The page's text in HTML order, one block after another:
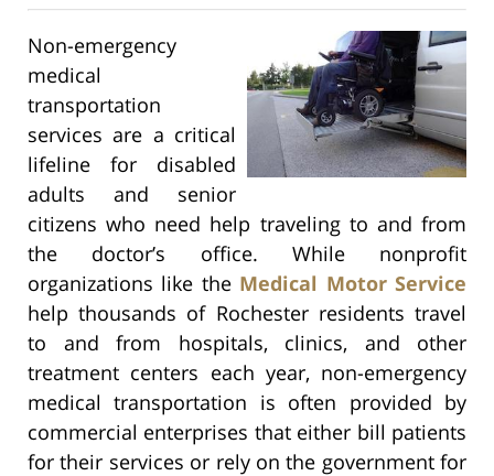
Non-emergency
medical
transportation
services are a critical
lifeline for disabled
adults and senior
citizens who need help traveling to and from
the doctor’s office. While nonprofit
organizations like the Medical Motor Service
help thousands of Rochester residents travel
to and from hospitals, clinics, and other
treatment centers each year, non-emergency
medical transportation is often provided by
commercial enterprises that either bill patients
for their services or rely on the government for